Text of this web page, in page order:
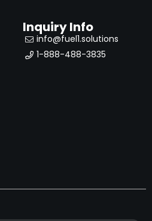
Inquiry Info
info@fuel1.solutions
1-888-488-3835